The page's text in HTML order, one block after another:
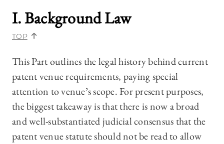
I. Background Law
TOP
This Part outlines the legal history behind current
patent venue requirements, paying special
attention to venue’s scope. For present purposes,
the biggest takeaway is that there is now a broad
and well-substantiated judicial consensus that the
patent venue statute should not be read to allow